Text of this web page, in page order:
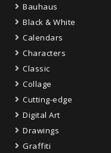
Bauhaus
Black & White
Calendars
Characters
Classic
Collage
Cutting-edge
Digital Art
Drawings
Graffiti